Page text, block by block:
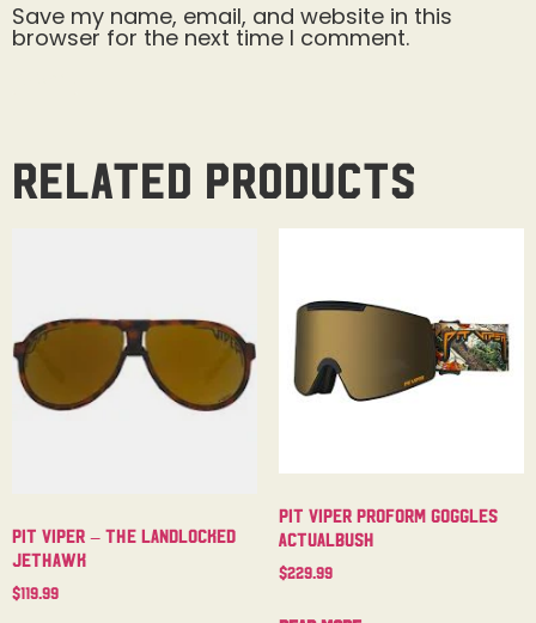
Save my name, email, and website in this
browser for the next time I comment.
Related products
Pit Viper – The Landlocked
Jethawk
$119.99
Pit Viper Proform Goggles
Actualbush
$229.99